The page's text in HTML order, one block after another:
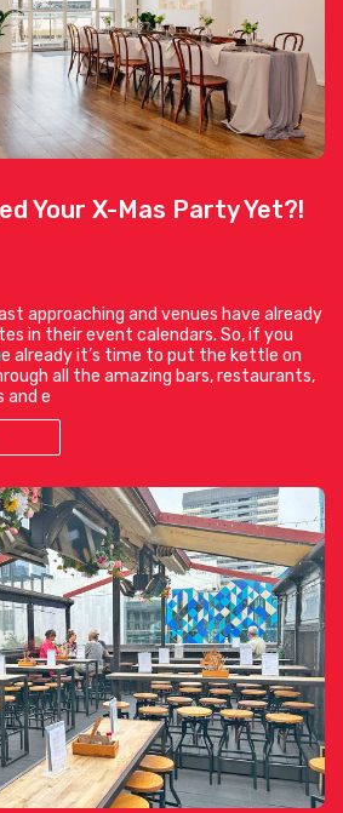
Your X-Mas Party Yet?!
approaching and venues have already
in their event calendars. So, if you
already it’s time to put the kettle on
all the amazing bars, restaurants,
and e